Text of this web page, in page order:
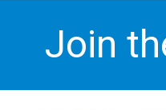
Join